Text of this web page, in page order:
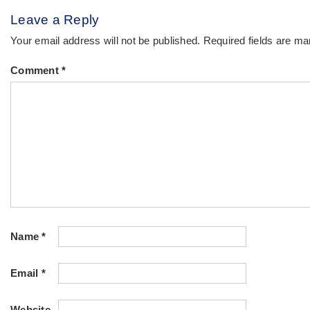
Leave a Reply
Your email address will not be published. Required fields are
Comment *
Name*
Email *